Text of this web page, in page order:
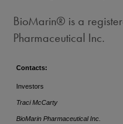
BioMarin® is a
Pharmaceutical Inc.
Contacts:
Investors
Traci McCarty
BioMarin Pharmaceutical Inc.